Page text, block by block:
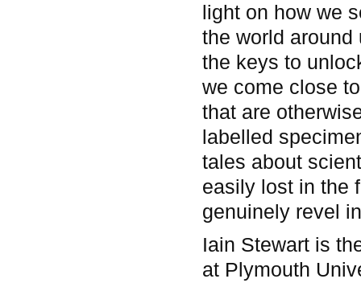
light on how we
the world
the keys to
we come close
that are
labelled
tales about
easily lost in the
genuinely revel
Iain Stewart is
at Plymouth